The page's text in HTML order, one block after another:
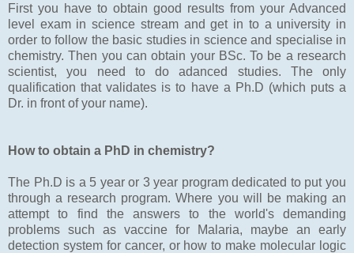
First you have to obtain good results from your Advanced
level exam in science stream and get in to a university in
order to follow the basic studies in science and specialise in
chemistry. Then you can obtain your BSc. To be a research
scientist, you need to do adanced studies. The only
qualification that validates is to have a Ph.D (which puts a
Dr. in front of your name).
How to obtain a PhD in chemistry?
The Ph.D is a 5 year or 3 year program dedicated to put you
through a research program. Where you will be making an
attempt to find the answers to the world's demanding
problems such as vaccine for Malaria, maybe an early
detection system for cancer, or how to make molecular logic